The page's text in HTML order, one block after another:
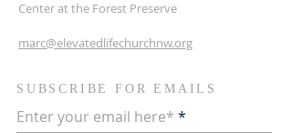
Center at the Forest Preserve
marc@elevatedlifechurchnw.org
SUBSCRIBE FOR EMAILS
Enter your email here*